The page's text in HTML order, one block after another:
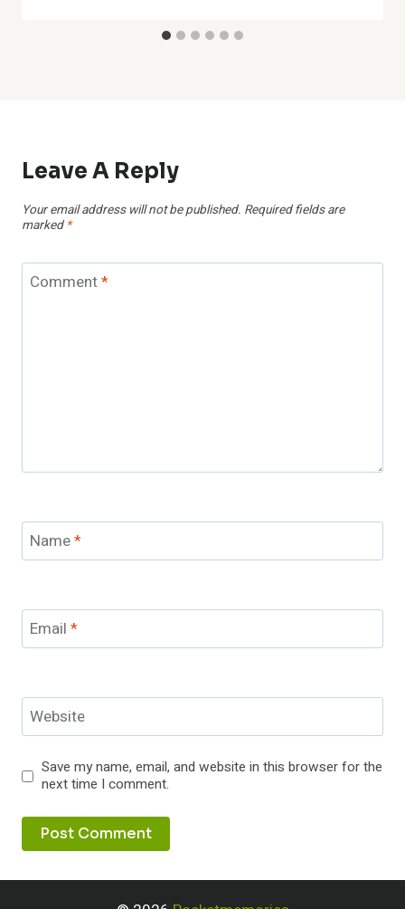
Leave A Reply
Your email address will not be published. Required fields are
marked *
Comment*
Name*
Email *
Website
Save my name, email, and website in this browser for the
next time I comment.